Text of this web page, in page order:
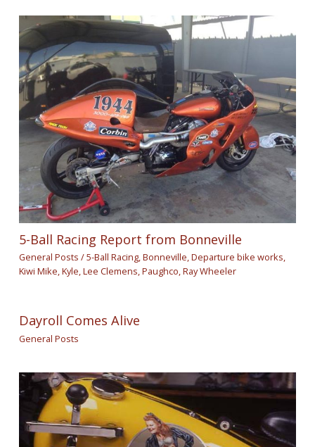
5-Ball Racing Report from Bonneville
General Posts /5-Ball Racing,Bonneville,Departure bike works,
Kiwi Mike,Kyle,Lee Clemens,Paughco,Ray Wheeler
Dayroll Comes Alive
General Posts